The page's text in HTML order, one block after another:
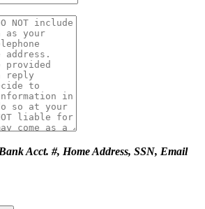
Acct. #, Home Address, SSN, Email